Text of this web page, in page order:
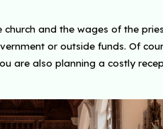
and the wages of the
or outside funds. Of
are also planning a costly